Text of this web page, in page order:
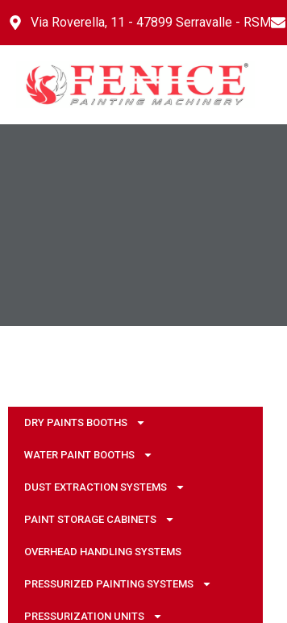
Via Roverella, 11 - 47899 Serravalle - RSM
DRY PAINTS BOOTHS
WATER PAINT BOOTHS
DUST EXTRACTION SYSTEMS
PAINT STORAGE CABINETS
OVERHEAD HANDLING SYSTEMS
PRESSURIZED PAINTING SYSTEMS
PRESSURIZATION UNITS